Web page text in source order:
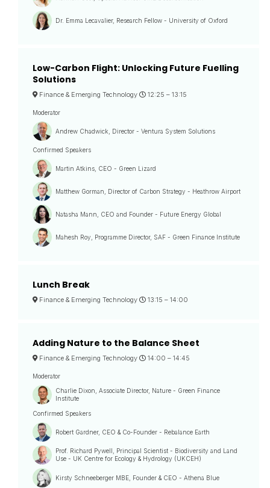
Dr. Emma Lecavalier, Research Fellow - University of Oxford
Low-Carbon Flight: Unlocking Future Fuelling
Solutions
Finance & Emerging Technology 12:25 – 13:15
Moderator
Andrew Chadwick, Director - Ventura System Solutions
Confirmed Speakers
Martin Atkins, CEO - Green Lizard
Matthew Gorman, Director of Carbon Strategy - Heathrow Airport
Natasha Mann, CEO and Founder - Future Energy Global
Mahesh Roy, Programme Director, SAF - Green Finance Institute
Lunch Break
Finance & Emerging Technology 13:15 – 14:00
Adding Nature to the Balance Sheet
Finance & Emerging Technology 14:00 – 14:45
Moderator
Charlie Dixon, Associate Director, Nature - Green Finance
Institute
Confirmed Speakers
Robert Gardner, CEO & Co-Founder - Rebalance Earth
Prof. Richard Pywell, Principal Scientist - Biodiversity and Land
Use - UK Centre for Ecology & Hydrology (UKCEH)
Kirsty Schneeberger MBE, Founder & CEO - Athena Blue